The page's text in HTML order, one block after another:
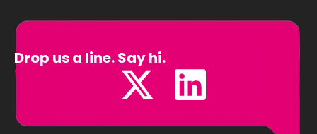
Drop us a line. Say hi.
Sales@Defining.com